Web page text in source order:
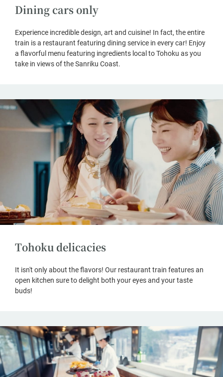
Dining cars only
Experience incredible design, art and cuisine! In fact, the entire
train is a restaurant featuring dining service in every car! Enjoy
a flavorful menu featuring ingredients local to Tohoku as you
take in views of the Sanriku Coast.
Tohoku delicacies
It isn't only about the flavors! Our restaurant train features an
open kitchen sure to delight both your eyes and your taste
buds!